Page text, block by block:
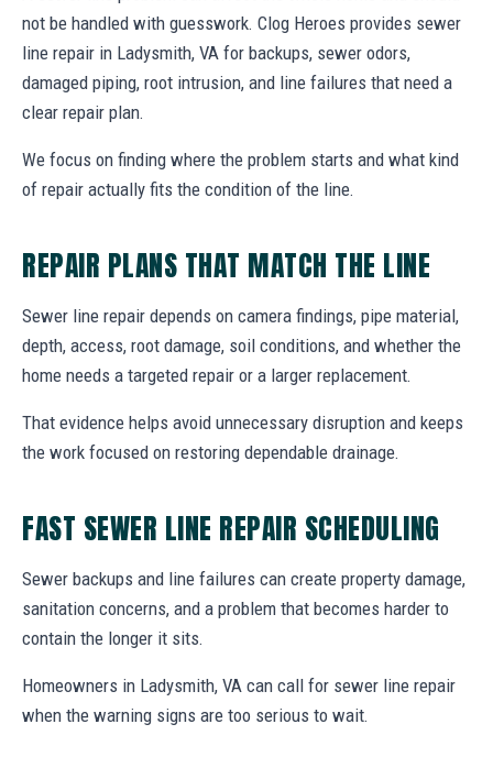
not be handled with guesswork. Clog Heroes provides sewer
line repair in Ladysmith, VA for backups, sewer odors,
damaged piping, root intrusion, and line failures that need a
clear repair plan.
We focus on finding where the problem starts and what kind
of repair actually fits the condition of the line.
REPAIR PLANS THAT MATCH THE LINE
Sewer line repair depends on camera findings, pipe material,
depth, access, root damage, soil conditions, and whether the
home needs a targeted repair or a larger replacement.
That evidence helps avoid unnecessary disruption and keeps
the work focused on restoring dependable drainage.
FAST SEWER LINE REPAIR SCHEDULING
Sewer backups and line failures can create property damage,
sanitation concerns, and a problem that becomes harder to
contain the longer it sits.
Homeowners in Ladysmith, VA can call for sewer line repair
when the warning signs are too serious to wait.